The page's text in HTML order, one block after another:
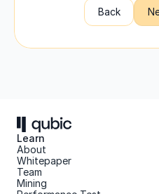
Back
Learn
About
Whitepaper
Team
Mining